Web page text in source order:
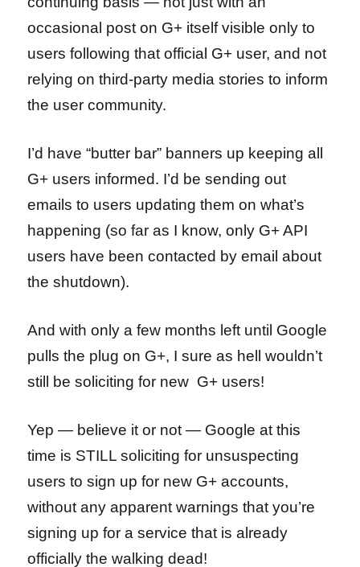
occasional post on G+ itself visible only to
users following that official G+ user, and not
relying on third-party media stories to inform
the user community.
I’d have “butter bar” banners up keeping all
G+ users informed. I’d be sending out
emails to users updating them on what’s
happening (so far as I know, only G+ API
users have been contacted by email about
the shutdown).
And with only a few months left until Google
pulls the plug on G+, I sure as hell wouldn’t
still be soliciting for new G+ users!
Yep — believe it or not — Google at this
time is STILL soliciting for unsuspecting
users to sign up for new G+ accounts,
without any apparent warnings that you’re
signing up for a service that is already
officially the walking dead!